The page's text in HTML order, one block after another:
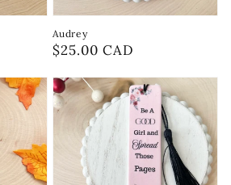
Audrey
Regular
$25.00 CAD